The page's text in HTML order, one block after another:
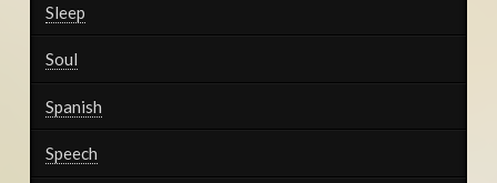
Sleep
Soul
Spanish
Speech